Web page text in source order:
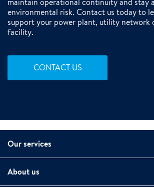
maintain operational continuity and stay
environmental risk. Contact us today to
support your power plant, utility network
facility.
CONTACT US
Our services
About us